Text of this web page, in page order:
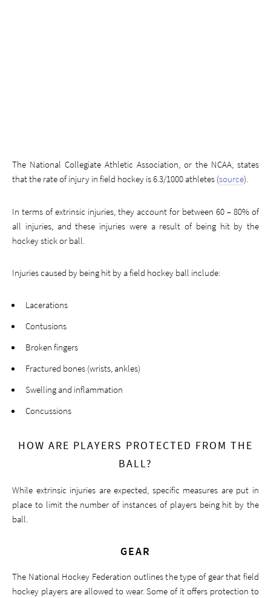
The National Collegiate Athletic Association, or the NCAA, states
that the rate of injury in field hockey is 6.3/1000 athletes (source).
In terms of extrinsic injuries, they account for between 60 – 80% of
all injuries, and these injuries were a result of being hit by the
hockey stick or ball.
Injuries caused by being hit by a field hockey ball include:
Lacerations
Contusions
Broken fingers
Fractured bones (wrists, ankles)
Swelling and inflammation
Concussions
HOW ARE PLAYERS PROTECTED FROM THE
BALL?
While extrinsic injuries are expected, specific measures are put in
place to limit the number of instances of players being hit by the
ball.
GEAR
The National Hockey Federation outlines the type of gear that field
hockey players are allowed to wear. Some of it offers protection to